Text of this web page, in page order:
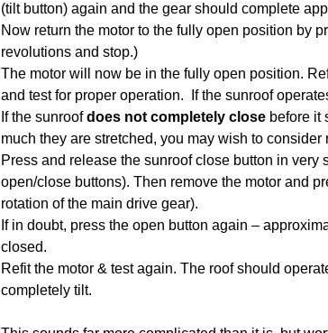
(tilt button) again and the gear should complete
Now return the motor to the fully open position by
revolutions and stop.)
The motor will now be in the fully open position.
and test for proper operation. If the sunroof
If the sunroofdoes not completely close before it
much they are stretched, you may wish to
Press and release the sunroof close button in very
open/close buttons). Then remove the motor and
rotation of the main drive gear).
If in doubt, press the open button again –
closed.
Refit the motor & test again. The roof should
completely tilt.